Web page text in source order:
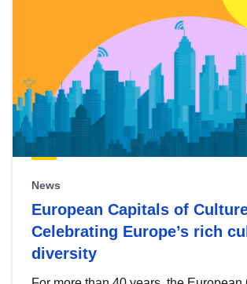
News
European Capitals of
Celebrating Europe’s rich
diversity